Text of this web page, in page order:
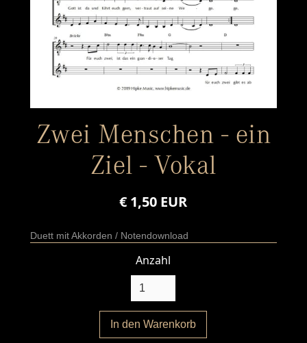
Zwei Menschen - ein
Ziel - Vokal
€ 1,50 EUR
Duett mit Akkorden / Notendownload
Anzahl